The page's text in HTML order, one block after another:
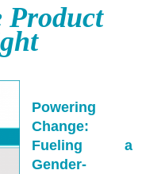
Product
Powering
Change:
Fueling a
Gender-